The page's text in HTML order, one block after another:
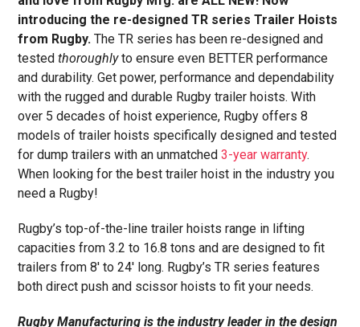
introducing the re-designed TR series Trailer Hoists
from Rugby.The TR series has been re-designed and
tested thoroughlyto ensure even BETTER performance
and durability. Get power, performance and dependability
with the rugged and durable Rugby trailer hoists. With
over 5 decades of hoist experience, Rugby offers 8
models of trailer hoists specifically designed and tested
for dump trailers with an unmatched3-year warranty.
When looking for the best trailer hoist in the industry you
need a Rugby!
Rugby’s top-of-the-line trailer hoists range in lifting
capacities from 3.2 to 16.8 tons and are designed to fit
trailers from 8′ to 24′ long. Rugby’s TR series features
both direct push and scissor hoists to fit your needs.
Rugby Manufacturing is the industry leader in the design